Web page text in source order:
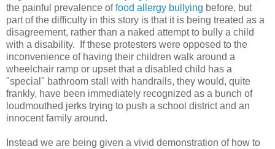
the painful prevalence offood allergy bullying before, but
part of the difficulty in this story is that it is being treated as a
disagreement, rather than a naked attempt to bully a child
with a disability. If these protesters were opposed to the
inconvenience of having their children walk around a
wheelchair ramp or upset that a disabled child has a
"special" bathroom stall with handrails, they would, quite
frankly, have been immediately recognized as a bunch of
loudmouthed jerks trying to push a school district and an
innocent family around.
Instead we are being given a vivid demonstration of how to